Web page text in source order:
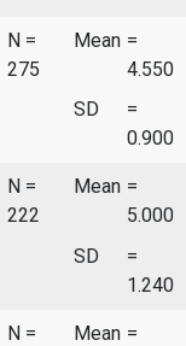
N =
275
Mean =
4.550
SD
=
0.900
N =
222
Mean =
5.000
SD
=
1.240
N =
Mean =